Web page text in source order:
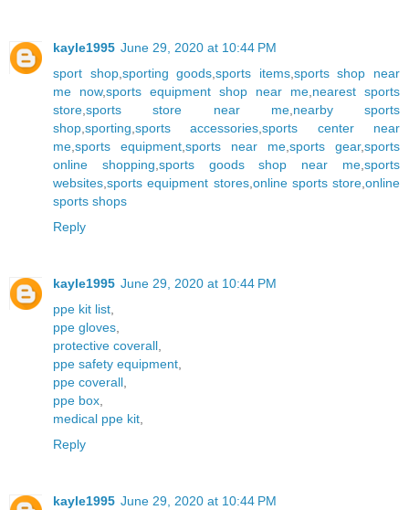
kayle1995 June 29, 2020 at 10:44 PM
sport shop,sporting goods,sports items,sports shop near
me now,sports equipment shop near me,nearest sports
store,sports store near me,nearby sports
shop,sporting,sports accessories,sports center near
me,sports equipment,sports near me,sports gear,sports
online shopping,sports goods shop near me,sports
websites,sports equipment stores,online sports store,online
sports shops
Reply
kayle1995 June 29, 2020 at 10:44 PM
ppe kit list,
ppe gloves,
protective coverall,
ppe safety equipment,
ppe coverall,
ppe box,
medical ppe kit,
Reply
kayle1995 June 29, 2020 at 10:44 PM